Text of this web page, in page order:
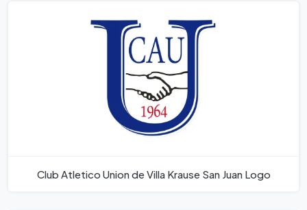
Club Atletico Union de Villa Krause San Juan Logo